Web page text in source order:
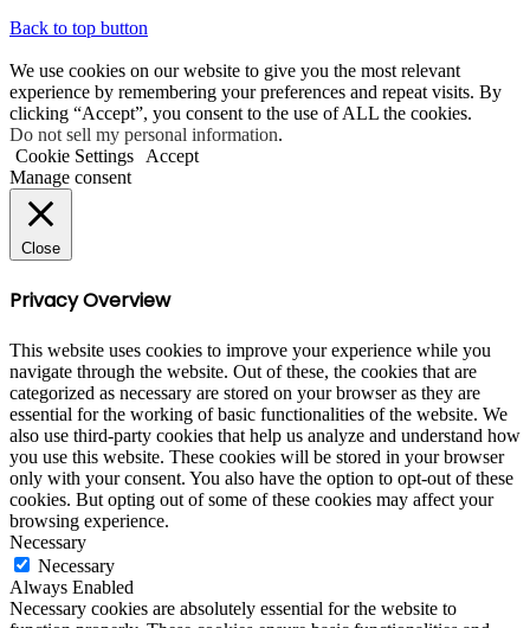
Back to top button
We use cookies on our website to give you the most relevant
experience by remembering your preferences and repeat visits. By
clicking “Accept”, you consent to the use of ALL the cookies.
Do not sell my personal information.
Cookie Settings
Accept
Manage consent
Close
Privacy Overview
This website uses cookies to improve your experience while you
navigate through the website. Out of these, the cookies that are
categorized as necessary are stored on your browser as they are
essential for the working of basic functionalities of the website. We
also use third-party cookies that help us analyze and understand how
you use this website. These cookies will be stored in your browser
only with your consent. You also have the option to opt-out of these
cookies. But opting out of some of these cookies may affect your
browsing experience.
Necessary
Necessary
Always Enabled
Necessary cookies are absolutely essential for the website to